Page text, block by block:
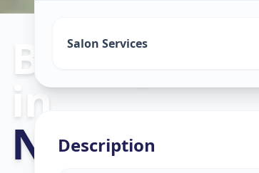
Beauty
in
New
Salon Services
Description